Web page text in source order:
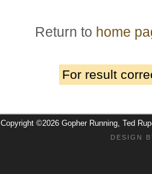
Return to home
For result
Copyright ©2026 Gopher Running, Ted
DESIGN